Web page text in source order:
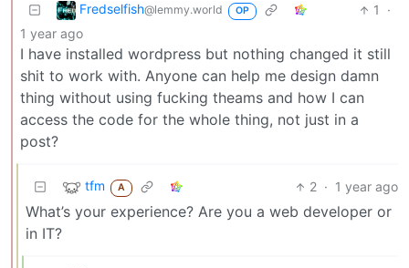
Fredselfish@lemmy.world OP 1
·
1 year ago
I have installed wordpress but nothing changed it still
shit to work with. Anyone can help me design damn
thing without using fucking theams and how I can
access the code for the whole thing, not just in a
post?
tfm A 2 · 1 year ago
What’s your experience? Are you a web developer or
in IT?